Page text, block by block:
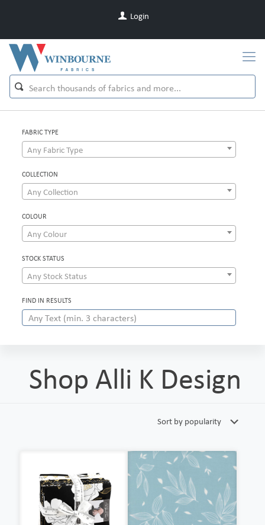
Login
FABRIC TYPE
Any Fabric Type
COLLECTION
Any Collection
COLOUR
Any Colour
STOCK STATUS
Any Stock Status
FIND IN RESULTS
Shop Alli K Design